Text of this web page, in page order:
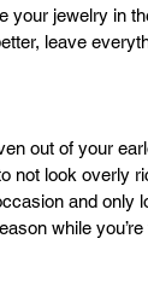
your jewelry in
leave
out of your
not look overly
and only
while